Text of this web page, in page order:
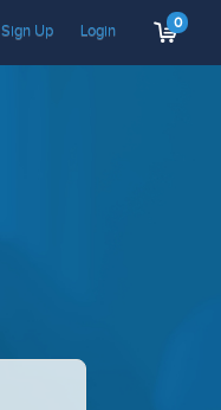
Sign Up Login 0